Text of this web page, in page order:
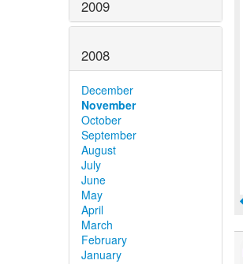
2009
2008
December
November
October
September
August
July
June
May
April
March
February
January